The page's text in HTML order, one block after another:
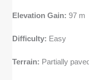
Elevation Gain:97 m
Difficulty: Easy
Terrain: Partially